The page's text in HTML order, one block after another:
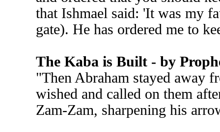
that Ishmael said: 'It was my
gate). He has ordered me to
The Kaba is Built - by
"Then Abraham stayed away
wished and called on them
Zam-Zam, sharpening his